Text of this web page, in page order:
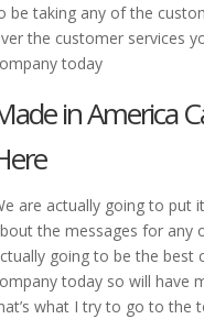
be taking any of the
the customer services
today
in America
are actually going to put
the messages for any
going to be the best
today so will have
what I try to go to the